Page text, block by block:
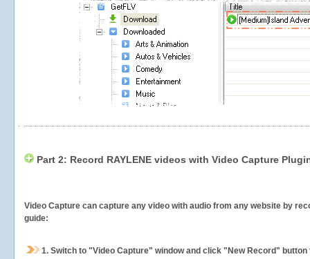
Part 2: Record RAYLENE videos with Video Capture
Video Capture can capture any video with audio from any website by
guide:
1. Switch to "Video Capture" window and click "New Record"